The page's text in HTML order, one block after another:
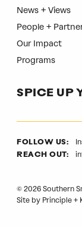
News + Views
People +
Our Impact
Programs
SPICE UP
CAPTCHA
FOLLOW US:
REACH OUT:
© 2026 Southern
Site by Principle +